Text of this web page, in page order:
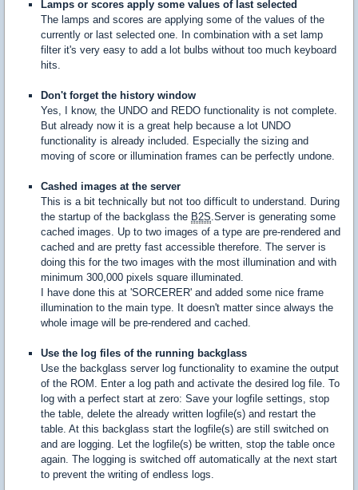
Lamps or scores apply some values of last selected
The lamps and scores are applying some of the values of the
currently or last selected one. In combination with a set lamp
filter it's very easy to add a lot bulbs without too much keyboard
hits.
Don't forget the history window
Yes, I know, the UNDO and REDO functionality is not complete.
But already now it is a great help because a lot UNDO
functionality is already included. Especially the sizing and
moving of score or illumination frames can be perfectly undone.
Cashed images at the server
This is a bit technically but not too difficult to understand. During
the startup of the backglass the B2S.Server is generating some
cached images. Up to two images of a type are pre-rendered and
cached and are pretty fast accessible therefore. The server is
doing this for the two images with the most illumination and with
minimum 300,000 pixels square illuminated.
I have done this at 'SORCERER' and added some nice frame
illumination to the main type. It doesn't matter since always the
whole image will be pre-rendered and cached.
Use the log files of the running backglass
Use the backglass server log functionality to examine the output
of the ROM. Enter a log path and activate the desired log file. To
log with a perfect start at zero: Save your logfile settings, stop
the table, delete the already written logfile(s) and restart the
table. At this backglass start the logfile(s) are still switched on
and are logging. Let the logfile(s) be written, stop the table once
again. The logging is switched off automatically at the next start
to prevent the writing of endless logs.